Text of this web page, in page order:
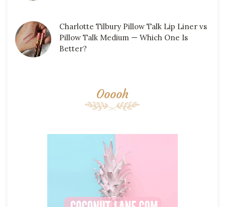
Charlotte Tilbury Pillow Talk Lip Liner vs
Pillow Talk Medium — Which One Is
Better?
Ooooh